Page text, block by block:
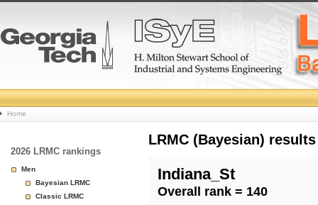
College
Basketball
Rankings
Page
Home
2026 LRMC rankings
Men
Bayesian LRMC
Classic LRMC
LRMC (Bayesian)
Indiana_St
Overall rank = 140